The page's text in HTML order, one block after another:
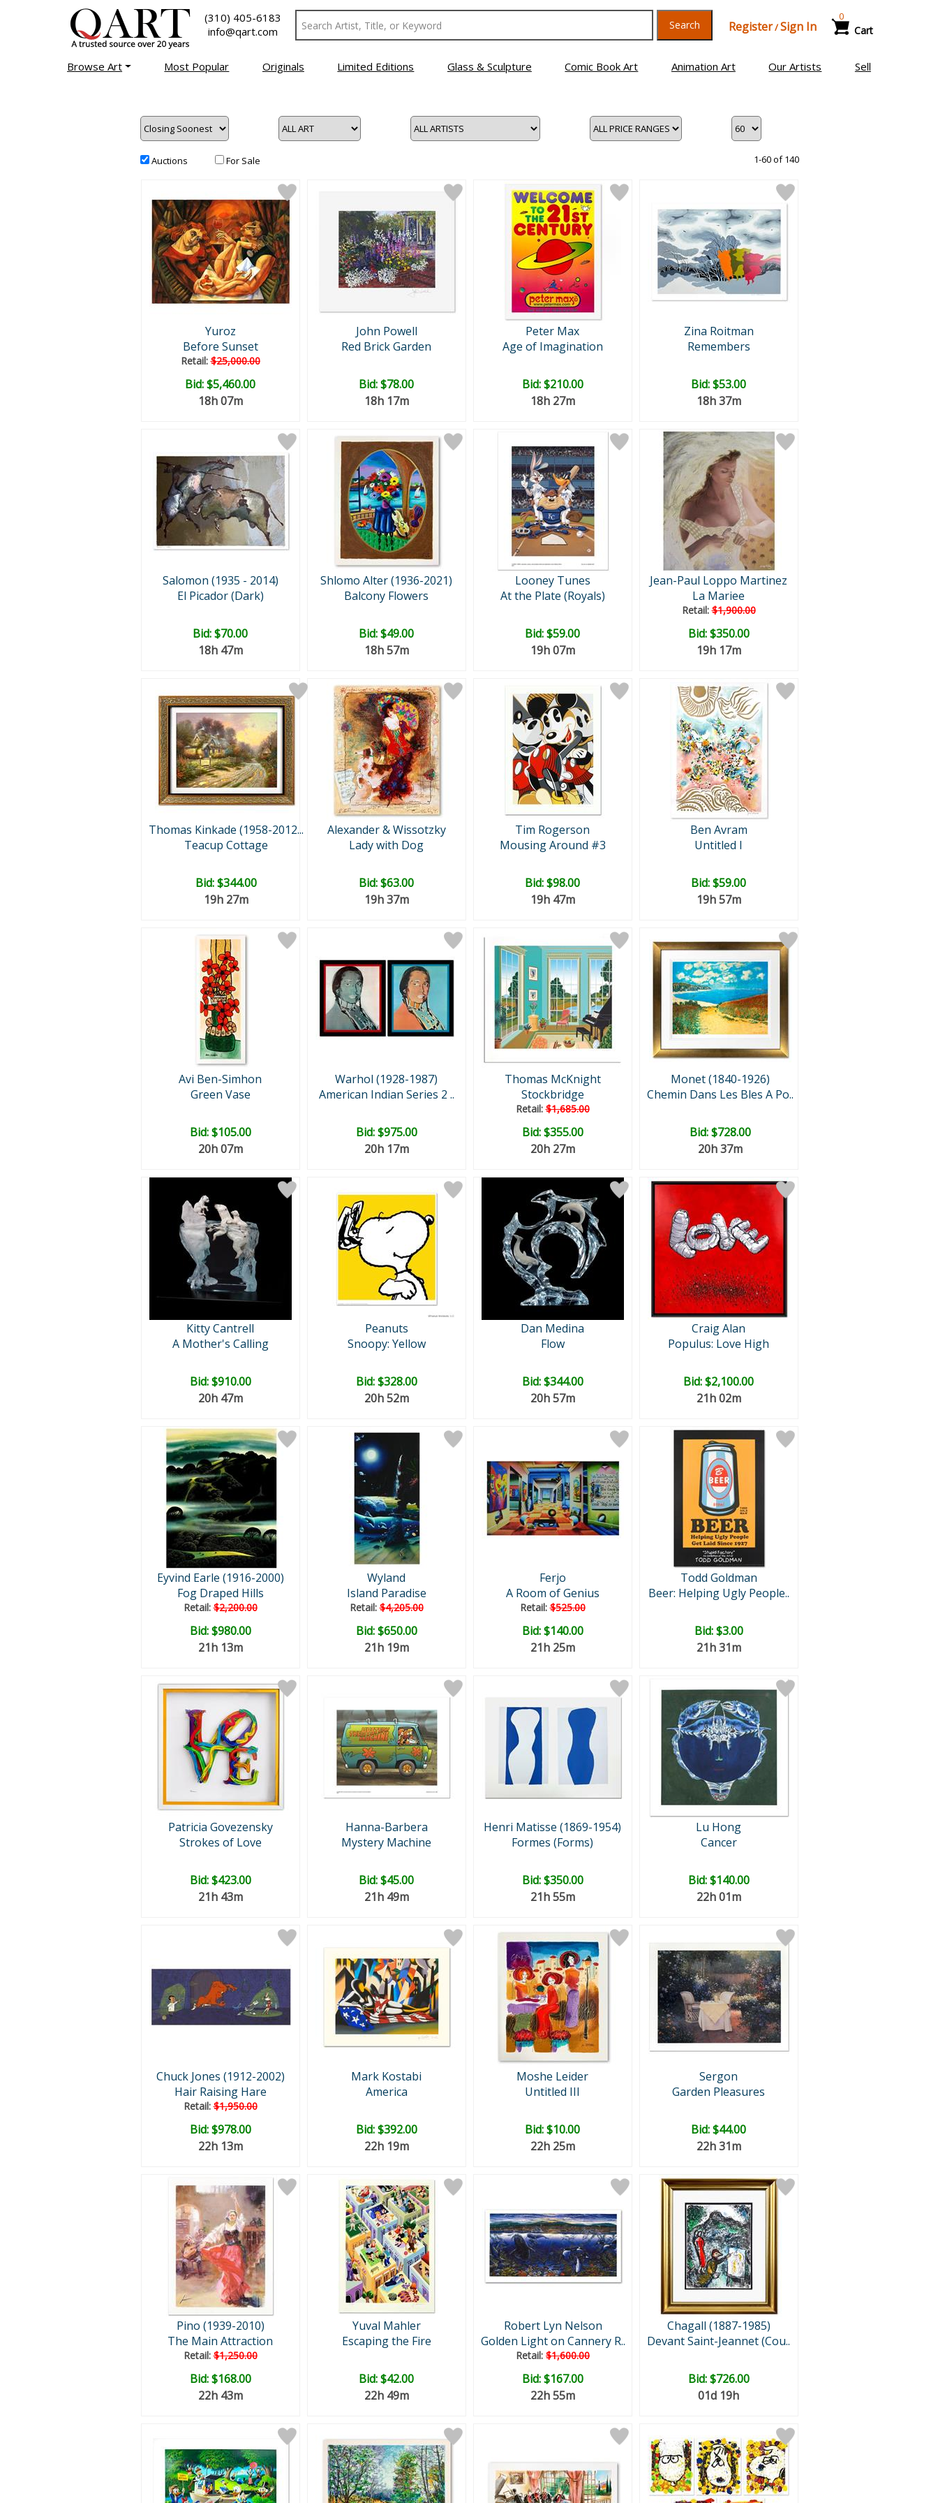
(310) 405-6183
info@qart.com
Search Register/Sign In Cart
0
Browse Art Most Popular Originals Limited Editions Glass & Sculpture Comic Book Art Animation Art Our Artists Sell
Auctions For Sale 1-60 of 140
Yuroz
Before Sunset
Retail:$25,000.00
Bid:$5,460.00
18h 07m
John Powell
Red Brick Garden
Bid:$78.00
18h 17m
Peter Max
Age of Imagination
Bid:$210.00
18h 27m
Zina Roitman
Remembers
Bid:$53.00
18h 37m
Salomon (1935 - 2014)
El Picador (Dark)
Bid:$70.00
18h 47m
Shlomo Alter (1936-2021)
Balcony Flowers
Bid:$49.00
18h 57m
Looney Tunes
At the Plate (Royals)
Bid:$59.00
19h 07m
Jean-Paul Loppo Martinez
La Mariee
Retail:$1,900.00
Bid:$350.00
19h 17m
Thomas Kinkade (1958-2012...
Teacup Cottage
Bid:$344.00
19h 27m
Alexander & Wissotzky
Lady with Dog
Bid:$63.00
19h 37m
Tim Rogerson
Mousing Around #3
Bid:$98.00
19h 47m
Ben Avram
Untitled I
Bid:$59.00
19h 57m
Avi Ben-Simhon
Green Vase
Bid:$105.00
20h 07m
Warhol (1928-1987)
American Indian Series 2 ..
Bid:$975.00
20h 17m
Thomas McKnight
Stockbridge
Retail:$1,685.00
Bid:$355.00
20h 27m
Monet (1840-1926)
Chemin Dans Les Bles A Po..
Bid:$728.00
20h 37m
Kitty Cantrell
A Mother's Calling
Bid:$910.00
20h 47m
Peanuts
Snoopy: Yellow
Bid:$328.00
20h 52m
Dan Medina
Flow
Bid:$344.00
20h 57m
Craig Alan
Populus: Love High
Bid:$2,100.00
21h 02m
Eyvind Earle (1916-2000)
Fog Draped Hills
Retail:$2,200.00
Bid:$980.00
21h 13m
Wyland
Island Paradise
Retail:$4,205.00
Bid:$650.00
21h 19m
Ferjo
A Room of Genius
Retail:$525.00
Bid:$140.00
21h 25m
Todd Goldman
Beer: Helping Ugly People..
Bid:$3.00
21h 31m
Patricia Govezensky
Strokes of Love
Bid:$423.00
21h 43m
Hanna-Barbera
Mystery Machine
Bid:$45.00
21h 49m
Henri Matisse (1869-1954)
Formes (Forms)
Bid:$350.00
21h 55m
Lu Hong
Cancer
Bid:$140.00
22h 01m
Chuck Jones (1912-2002)
Hair Raising Hare
Retail:$1,950.00
Bid:$978.00
22h 13m
Mark Kostabi
America
Bid:$392.00
22h 19m
Moshe Leider
Untitled III
Bid:$10.00
22h 25m
Sergon
Garden Pleasures
Bid:$44.00
22h 31m
Pino (1939-2010)
The Main Attraction
Retail:$1,250.00
Bid:$168.00
22h 43m
Yuval Mahler
Escaping the Fire
Bid:$42.00
22h 49m
Robert Lyn Nelson
Golden Light on Cannery R..
Retail: $1,600.00
Bid:$167.00
22h 55m
Chagall (1887-1985)
Devant Saint-Jeannet (Cou..
Bid:$726.00
01d 19h